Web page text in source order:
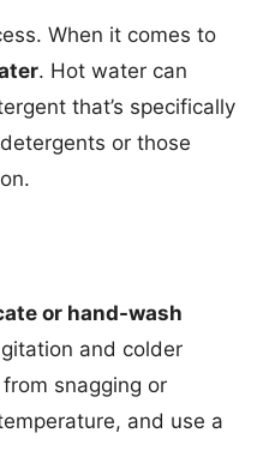
When it comes to
. Hot water can
that’s specifically
or those
or hand-wash
and colder
snagging or
and use a